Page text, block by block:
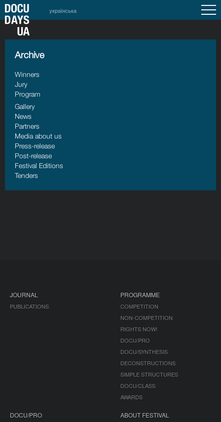
українська
Archive
Winners
Jury
Program
Gallery
News
Partners
Media about us
Press-release
Post-release
Festival Editions
Tenders
JOURNAL
PUBLICATIONS
PROGRAMME
COMPETITION
NON-COMPETITION
RIGHTS NOW!
DOCU/PRO
DOCU/SYNTHESIS
DECONSTRUCTIONS
SIMPLE STRUCTURES
DOCU/CLASS
AWARDS
DOCU/PRO ABOUT FESTIVAL